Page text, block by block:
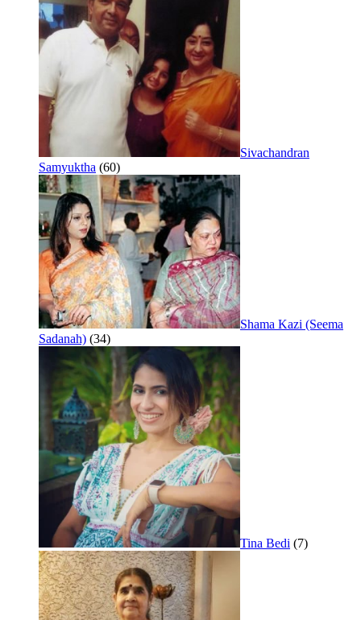
Sivachandran
Samyuktha (60)
Shama Kazi (Seema
Sadanah) (34)
Tina Bedi (7)